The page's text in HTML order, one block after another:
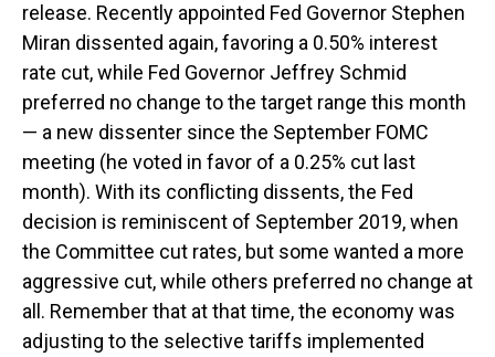
release. Recently appointed Fed Governor Stephen
Miran dissented again, favoring a 0.50% interest
rate cut, while Fed Governor Jeffrey Schmid
preferred no change to the target range this month
— a new dissenter since the September FOMC
meeting (he voted in favor of a 0.25% cut last
month). With its conflicting dissents, the Fed
decision is reminiscent of September 2019, when
the Committee cut rates, but some wanted a more
aggressive cut, while others preferred no change at
all. Remember that at that time, the economy was
adjusting to the selective tariffs implemented